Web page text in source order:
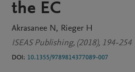
the EC
Akrasanee N
Rieger H
ISEAS Publishing, (2018), 194-254
DOI: 10.1355/9789814377089-007